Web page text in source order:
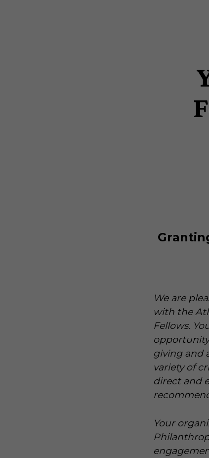
We are
with the
Fellows.
giving and
variety of
direct and
Your